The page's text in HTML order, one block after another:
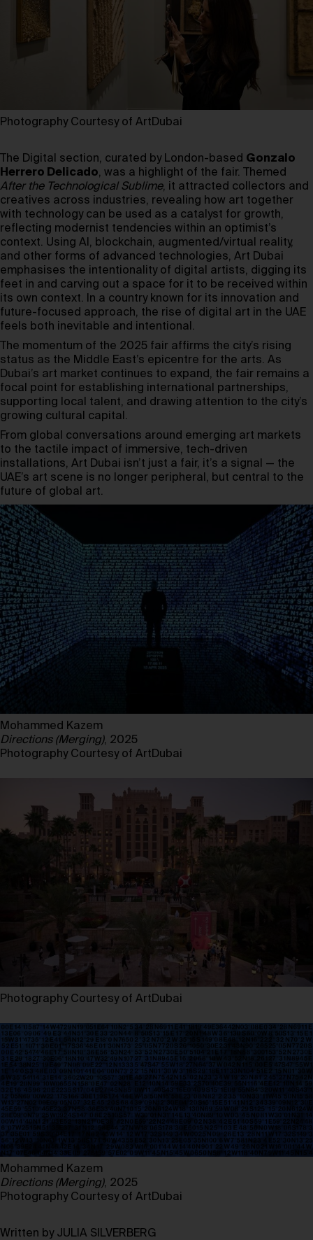
Photography Courtesy of ArtDubai
The Digital section, curated by London-based Gonzalo
Herrero Delicado, was a highlight of the fair. Themed
After the Technological Sublime, it attracted collectors and
creatives across industries, revealing how art together
with technology can be used as a catalyst for growth,
reflecting modernist tendencies within an optimist’s
context. Using AI, blockchain, augmented/virtual reality,
and other forms of advanced technologies, Art Dubai
emphasises the intentionality of digital artists, digging its
feet in and carving out a space for it to be received within
its own context. In a country known for its innovation and
future-focused approach, the rise of digital art in the UAE
feels both inevitable and intentional.
The momentum of the 2025 fair affirms the city’s rising
status as the Middle East’s epicentre for the arts. As
Dubai’s art market continues to expand, the fair remains a
focal point for establishing international partnerships,
supporting local talent, and drawing attention to the city’s
growing cultural capital.
From global conversations around emerging art markets
to the tactile impact of immersive, tech-driven
installations, Art Dubai isn’t just a fair, it’s a signal — the
UAE’s art scene is no longer peripheral, but central to the
future of global art.
Mohammed Kazem
Directions (Merging), 2025
Photography Courtesy of ArtDubai
Photography Courtesy of ArtDubai
Mohammed Kazem
Directions (Merging), 2025
Photography Courtesy of ArtDubai
Written by JULIA SILVERBERG